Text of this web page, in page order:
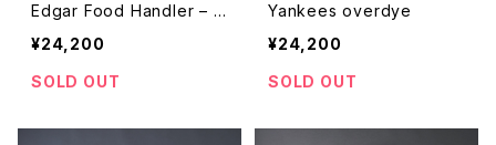
Edgar Food Handler – c
orduroy
¥24,200
SOLD OUT
Yankees overdye
¥24,200
SOLD OUT